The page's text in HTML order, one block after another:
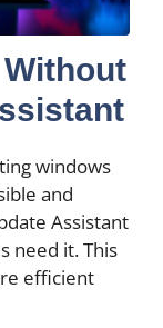
windows
and
Assistant
need it. This
efficient